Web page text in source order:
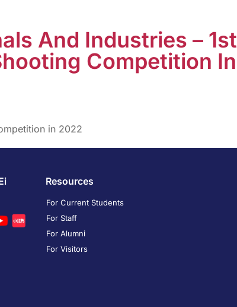
And Industries –
Competition
in 2022
Resources
For Current Students
For Staff
For Alumni
For Visitors